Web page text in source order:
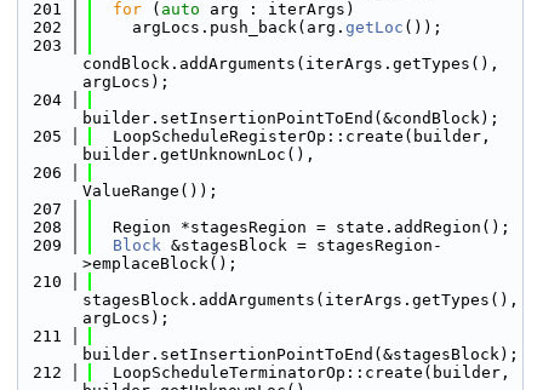
  201
for ( auto arg : iterArgs)
  202
    argLocs.push_back(arg.
getLoc ());
  203
condBlock.addArguments(iterArgs.getTypes(),
argLocs);
  204
builder.setInsertionPointToEnd(&condBlock);
  205
  LoopScheduleRegisterOp::create(builder,
builder.getUnknownLoc(),
  206
ValueRange());
  207
  208
  Region *stagesRegion = state.addRegion();
  209
Block &stagesBlock = stagesRegion-
>emplaceBlock();
  210
stagesBlock.addArguments(iterArgs.getTypes(),
argLocs);
  211
builder.setInsertionPointToEnd(&stagesBlock);
  212
  LoopScheduleTerminatorOp::create(builder,